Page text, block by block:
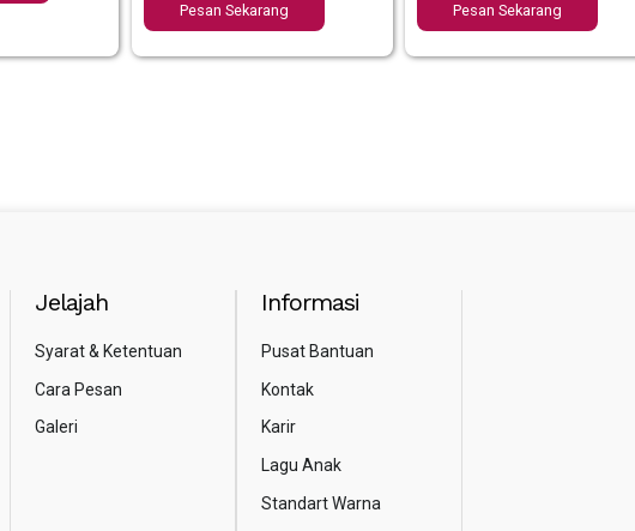
Pesan Sekarang Pesan Sekarang
Jelajah
Syarat & Ketentuan
Cara Pesan
Galeri
Informasi
Pusat Bantuan
Kontak
Karir
Lagu Anak
Standart Warna